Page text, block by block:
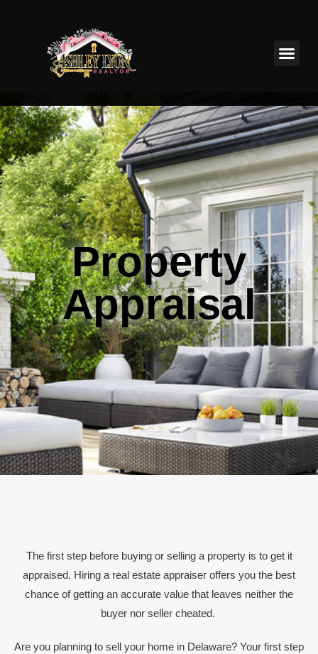
Property
Appraisal
The first step before buying or selling a property is to get it
appraised. Hiring a real estate appraiser offers you the best
chance of getting an accurate value that leaves neither the
buyer nor seller cheated.
Are you planning to sell your home in Delaware? Your first step